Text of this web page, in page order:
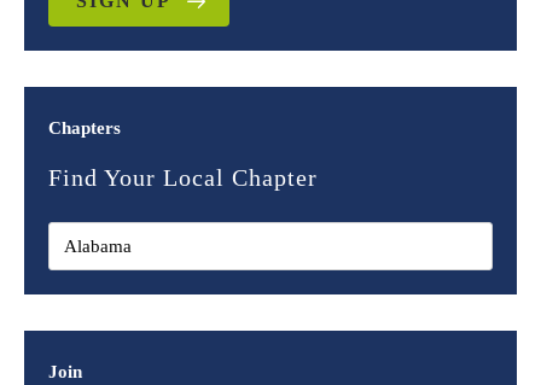
Chapters
Find Your Local Chapter
Join